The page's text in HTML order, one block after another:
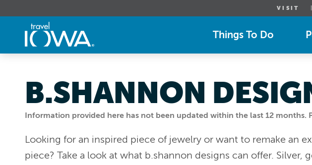
VISIT
Things To Do
Information provided here has not been updated within the last 12 months.
B.SHANNON
Looking for an inspired piece of jewelry or want to remake an
piece? Take a look at what b.shannon designs can offer. Silver,